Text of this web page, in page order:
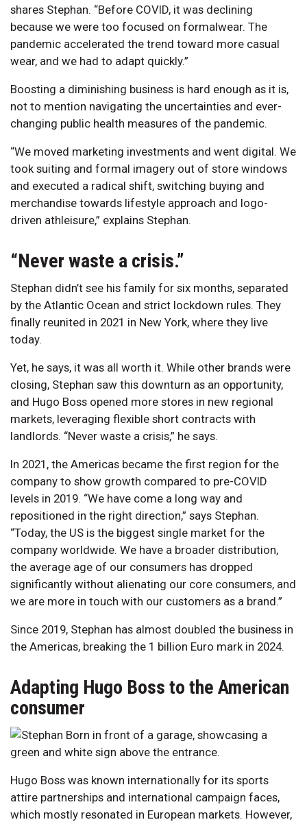
shares Stephan. “Before COVID, it was declining
because we were too focused on formalwear. The
pandemic accelerated the trend toward more casual
wear, and we had to adapt quickly.”
Boosting a diminishing business is hard enough as it is,
not to mention navigating the uncertainties and ever-
changing public health measures of the pandemic.
“We moved marketing investments and went digital. We
took suiting and formal imagery out of store windows
and executed a radical shift, switching buying and
merchandise towards lifestyle approach and logo-
driven athleisure,” explains Stephan.
“Never waste a crisis.”
Stephan didn’t see his family for six months, separated
by the Atlantic Ocean and strict lockdown rules. They
finally reunited in 2021 in New York, where they live
today.
Yet, he says, it was all worth it. While other brands were
closing, Stephan saw this downturn as an opportunity,
and Hugo Boss opened more stores in new regional
markets, leveraging flexible short contracts with
landlords. “Never waste a crisis,” he says.
In 2021, the Americas became the first region for the
company to show growth compared to pre-COVID
levels in 2019. “We have come a long way and
repositioned in the right direction,” says Stephan.
“Today, the US is the biggest single market for the
company worldwide. We have a broader distribution,
the average age of our consumers has dropped
significantly without alienating our core consumers, and
we are more in touch with our customers as a brand.”
Since 2019, Stephan has almost doubled the business in
the Americas, breaking the 1 billion Euro mark in 2024.
Adapting Hugo Boss to the American
consumer
Hugo Boss was known internationally for its sports
attire partnerships and international campaign faces,
which mostly resonated in European markets. However,